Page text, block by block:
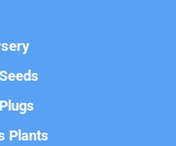
Plants